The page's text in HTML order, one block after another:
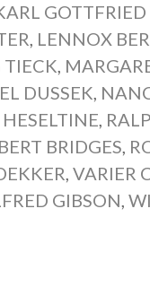
, LENNOX
TIECK,
DUSSEK,
,
BRIDGES,
,VARIER
GIBSON,